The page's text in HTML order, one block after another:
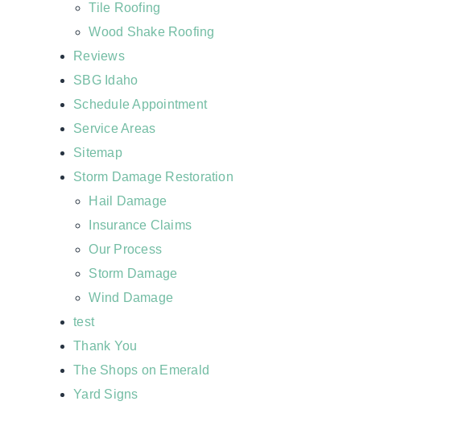
Tile Roofing
Wood Shake Roofing
Reviews
SBG Idaho
Schedule Appointment
Service Areas
Sitemap
Storm Damage Restoration
Hail Damage
Insurance Claims
Our Process
Storm Damage
Wind Damage
test
Thank You
The Shops on Emerald
Yard Signs